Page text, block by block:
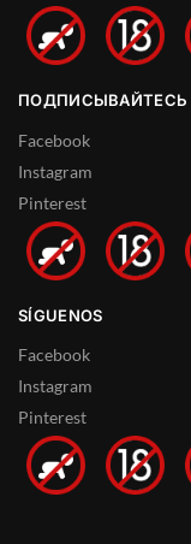
ПОДПИСЫВАЙТЕСЬ
Facebook
Instagram
Pinterest
SÍGUENOS
Facebook
Instagram
Pinterest